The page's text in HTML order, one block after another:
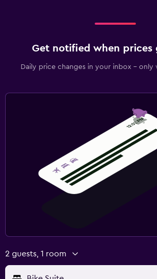
Get notified when prices
Daily price changes in your inbox - only
2 guests, 1 room